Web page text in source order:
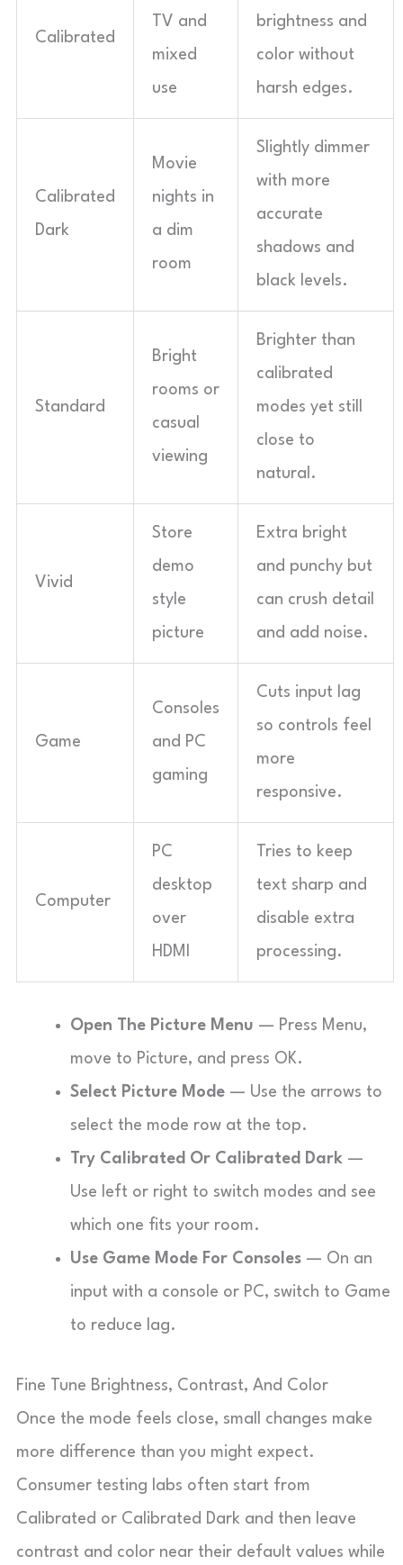
Calibrated
TV and
mixed
use
brightness and
color without
harsh edges.
Calibrated
Dark
Movie
nights in
a dim
room
Slightly dimmer
with more
accurate
shadows and
black levels.
Standard
Bright
rooms or
casual
viewing
Brighter than
calibrated
modes yet still
close to
natural.
Vivid
Store
demo
style
picture
Extra bright
and punchy but
can crush detail
and add noise.
Game
Consoles
and PC
gaming
Cuts input lag
so controls feel
more
responsive.
Computer
PC
desktop
over
HDMI
Tries to keep
text sharp and
disable extra
processing.
Open The Picture Menu — Press Menu,
move to Picture, and press OK.
Select Picture Mode — Use the arrows to
select the mode row at the top.
Try Calibrated Or Calibrated Dark —
Use left or right to switch modes and see
which one fits your room.
Use Game Mode For Consoles — On an
input with a console or PC, switch to Game
to reduce lag.
Fine Tune Brightness, Contrast, And Color
Once the mode feels close, small changes make
more difference than you might expect.
Consumer testing labs often start from
Calibrated or Calibrated Dark and then leave
contrast and color near their default values while